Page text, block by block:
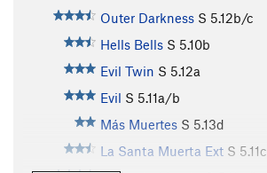
Outer Darkness S 5.12b/c
Hells Bells S 5.10b
Evil Twin S 5.12a
Evil S 5.11a/b
Más Muertes S 5.13d
La Santa Muerta Ext S 5.11c